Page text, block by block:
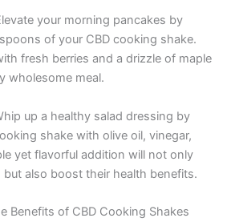
your morning pancakes by
of your CBD cooking shake.
fresh berries and a drizzle of maple
wholesome meal.
up a healthy salad dressing by
shake with olive oil, vinegar,
yet flavorful addition will not only
but also boost their health benefits.
Benefits of CBD Cooking Shakes